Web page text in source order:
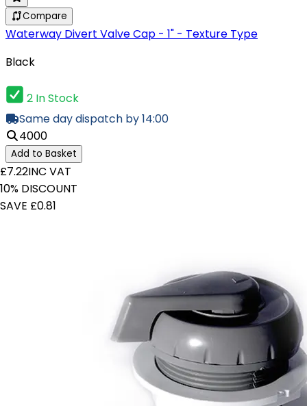
Compare
Waterway Divert Valve Cap - 1" - Texture Type
Black
2 In Stock
Same day dispatch by 14:00
4000
Add to Basket
£7.22INC VAT
10% DISCOUNT
SAVE £0.81